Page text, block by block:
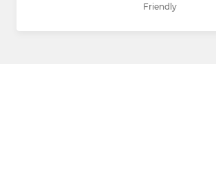
Friendly